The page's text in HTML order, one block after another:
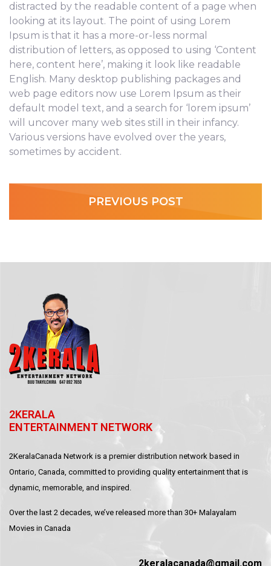
distracted by the readable content of a page when
looking at its layout. The point of using Lorem
Ipsum is that it has a more-or-less normal
distribution of letters, as opposed to using ‘Content
here, content here’, making it look like readable
English. Many desktop publishing packages and
web page editors now use Lorem Ipsum as their
default model text, and a search for ‘lorem ipsum’
will uncover many web sites still in their infancy.
Various versions have evolved over the years,
sometimes by accident.
PREVIOUS POST
2KERALA
ENTERTAINMENT NETWORK
2KeralaCanada Network is a premier distribution network based in
Ontario, Canada, committed to providing quality entertainment that is
dynamic, memorable, and inspired.
Over the last 2 decades, we’ve released more than 30+ Malayalam
Movies in Canada
2keralacanada@gmail.com